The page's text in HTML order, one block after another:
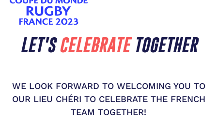
LET'SCELEBRATETOGETHER
WE LOOK FORWARD TO WELCOMING YOU TO
OUR LIEU CHÉRI TO CELEBRATE THE FRENCH
TEAM TOGETHER!